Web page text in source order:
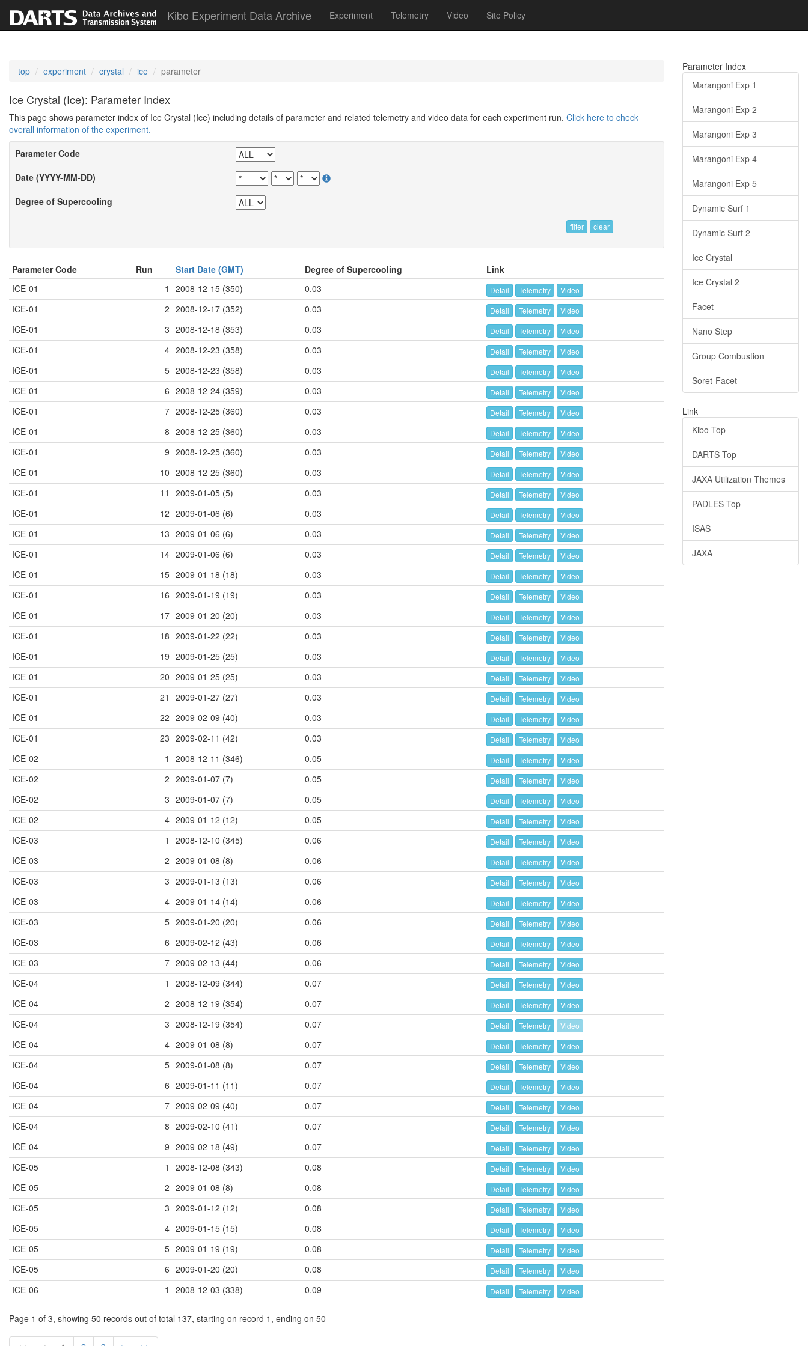
Kibo Experiment Data Archive Experiment Telemetry Video Site Policy
top experiment crystal ice parameter
Ice Crystal (Ice): Parameter Index
This page shows parameter index of Ice Crystal (Ice) including details of parameter and related telemetry and video data for each experiment run. Click here to check
overall information of the experiment.
Parameter Code
Date (YYYY-MM-DD)
-
-
Degree of Supercooling
filter clear
Parameter Code Run Start Date (GMT) Degree of Supercooling
Link
ICE-01
1 2008-12-15 (350) 0.03 Detail Telemetry Video
ICE-01 2 2008-12-17 (352) 0.03 Detail Telemetry Video
ICE-01 3 2008-12-18 (353) 0.03 Detail Telemetry Video
ICE-01 4 2008-12-23 (358) 0.03 Detail Telemetry Video
ICE-01 5 2008-12-23 (358) 0.03 Detail Telemetry Video
ICE-01 6 2008-12-24 (359) 0.03 Detail Telemetry Video
ICE-01 7 2008-12-25 (360) 0.03 Detail Telemetry Video
ICE-01 8 2008-12-25 (360) 0.03 Detail Telemetry Video
ICE-01 9 2008-12-25 (360) 0.03 Detail Telemetry Video
ICE-01 10 2008-12-25 (360) 0.03 Detail Telemetry Video
ICE-01 11 2009-01-05 (5) 0.03 Detail Telemetry Video
ICE-01 12 2009-01-06 (6) 0.03 Detail Telemetry Video
ICE-01 13 2009-01-06 (6) 0.03 Detail Telemetry Video
ICE-01 14 2009-01-06 (6) 0.03 Detail Telemetry Video
ICE-01 15 2009-01-18 (18) 0.03 Detail Telemetry Video
ICE-01 16 2009-01-19 (19) 0.03 Detail Telemetry Video
ICE-01 17 2009-01-20 (20) 0.03 Detail Telemetry Video
ICE-01 18 2009-01-22 (22) 0.03 Detail Telemetry Video
ICE-01 19 2009-01-25 (25) 0.03 Detail Telemetry Video
ICE-01 20 2009-01-25 (25) 0.03 Detail Telemetry Video
ICE-01 21 2009-01-27 (27) 0.03 Detail Telemetry Video
ICE-01 22 2009-02-09 (40) 0.03 Detail Telemetry Video
ICE-01 23 2009-02-11 (42) 0.03 Detail Telemetry Video
ICE-02 1 2008-12-11 (346) 0.05 Detail Telemetry Video
ICE-02 2 2009-01-07 (7) 0.05 Detail Telemetry Video
ICE-02 3 2009-01-07 (7) 0.05 Detail Telemetry Video
ICE-02 4 2009-01-12 (12) 0.05 Detail Telemetry Video
ICE-03 1 2008-12-10 (345) 0.06 Detail Telemetry Video
ICE-03 2 2009-01-08 (8) 0.06 Detail Telemetry Video
ICE-03 3 2009-01-13 (13) 0.06 Detail Telemetry Video
ICE-03 4 2009-01-14 (14) 0.06 Detail Telemetry Video
ICE-03 5 2009-01-20 (20) 0.06 Detail Telemetry Video
ICE-03 6 2009-02-12 (43) 0.06 Detail Telemetry Video
ICE-03 7 2009-02-13 (44) 0.06 Detail Telemetry Video
ICE-04 1 2008-12-09 (344) 0.07 Detail Telemetry Video
ICE-04 2 2008-12-19 (354) 0.07 Detail Telemetry Video
ICE-04 3 2008-12-19 (354) 0.07 Detail Telemetry Video
ICE-04 4 2009-01-08 (8) 0.07 Detail Telemetry Video
ICE-04 5 2009-01-08 (8) 0.07 Detail Telemetry Video
ICE-04 6 2009-01-11 (11) 0.07 Detail Telemetry Video
ICE-04 7 2009-02-09 (40) 0.07 Detail Telemetry Video
ICE-04 8 2009-02-10 (41) 0.07 Detail Telemetry Video
ICE-04 9 2009-02-18 (49) 0.07 Detail Telemetry Video
ICE-05 1 2008-12-08 (343) 0.08 Detail Telemetry Video
ICE-05 2 2009-01-08 (8) 0.08 Detail Telemetry Video
ICE-05 3 2009-01-12 (12) 0.08 Detail Telemetry Video
ICE-05 4 2009-01-15 (15) 0.08 Detail Telemetry Video
ICE-05 5 2009-01-19 (19) 0.08 Detail Telemetry Video
ICE-05 6 2009-01-20 (20) 0.08 Detail Telemetry Video
ICE-06 1 2008-12-03 (338) 0.09 Detail Telemetry Video
Page 1 of 3, showing 50 records out of total 137, starting on record 1, ending on 50
Parameter Index
Marangoni Exp 1
Marangoni Exp 2
Marangoni Exp 3
Marangoni Exp 4
Marangoni Exp 5
Dynamic Surf 1
Dynamic Surf 2
Ice Crystal
Ice Crystal 2
Facet
Nano Step
Group Combustion
Soret-Facet
Link
Kibo Top
DARTS Top
JAXA Utilization Themes
PADLES Top
ISAS
JAXA